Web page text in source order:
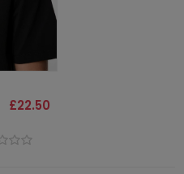
£22.50